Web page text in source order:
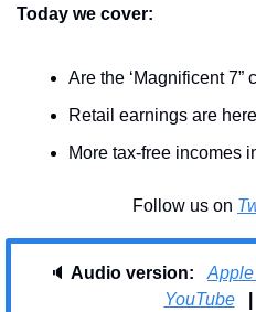
Today we cover:
Are the ‘Magnificent 7”
Retail earnings are
More tax-free incomes
Follow us on
🔈 Audio version:
YouTube